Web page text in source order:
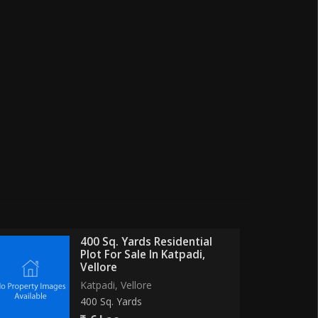
400 Sq. Yards Residential
Plot For Sale In Katpadi,
Vellore
Katpadi, Vellore
400 Sq. Yards